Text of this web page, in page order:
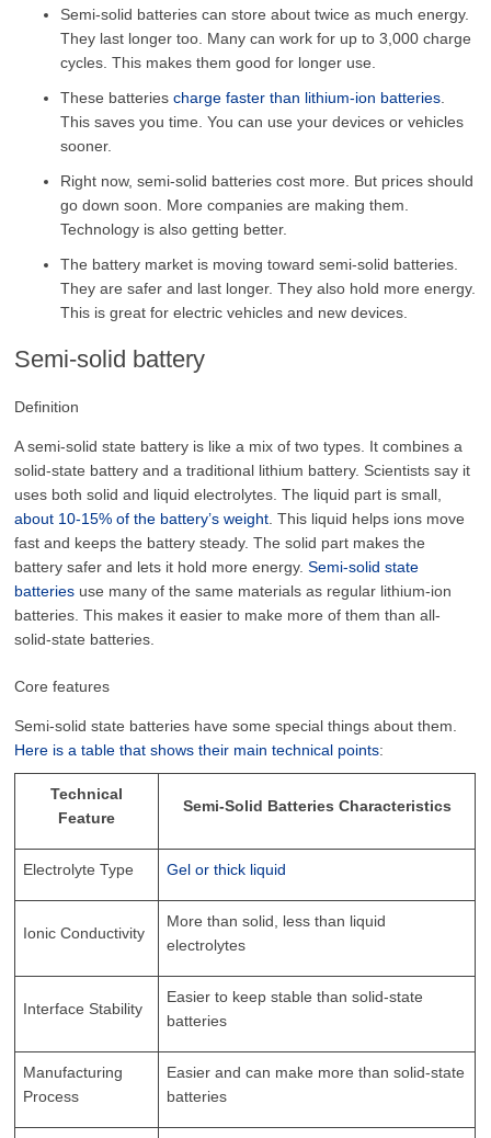
Semi-solid batteries can store about twice as much energy.
They last longer too. Many can work for up to 3,000 charge
cycles. This makes them good for longer use.
These batteriescharge faster than lithium-ion batteries
This saves you time. You can use your devices or vehicles
sooner.
Right now, semi-solid batteries cost more. But prices should
go down soon. More companies are making them.
Technology is also getting better.
The battery market is moving toward semi-solid batteries.
They are safer and last longer. They also hold more energy.
This is great for electric vehicles and new devices.
Semi-solid battery
Definition
A semi-solid state battery is like a mix of two types. It combines a
solid-state battery and a traditional lithium battery. Scientists say it
uses both solid and liquid electrolytes. The liquid part is small,
about 10-15% of the battery’s weight . This liquid helps ions move
fast and keeps the battery steady. The solid part makes the
battery safer and lets it hold more energy.Semi-solid state
batteries use many of the same materials as regular lithium-ion
batteries. This makes it easier to make more of them than all-
solid-state batteries.
Core features
Semi-solid state batteries have some special things about them.
Here is a table that shows their main technical points:
Technical
Feature
Semi-Solid Batteries Characteristics
Electrolyte Type Gel or thick liquid
Ionic Conductivity
More than solid, less than liquid
electrolytes
Interface Stability
Easier to keep stable than solid-state
batteries
Manufacturing
Process
Easier and can make more than solid-state
batteries